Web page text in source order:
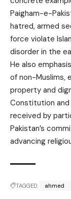
Paigham-e-
hatred, armed
force violate
disorder in the
He also
of non-Muslims,
property and
Constitution and
received by
Pakistan’s
advancing
TAGGED: ahmed